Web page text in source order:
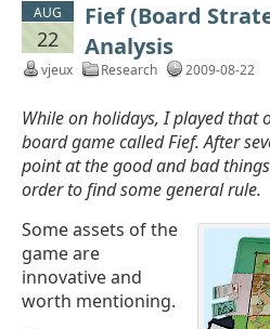
AUG
22
Fief (Board
Analysis
vjeux Research 2009-08-22
While on holidays, I played that
board game called Fief. After
point at the good and bad
order to find some general rule.
Some assets of the
game are
innovative and
worth mentioning.